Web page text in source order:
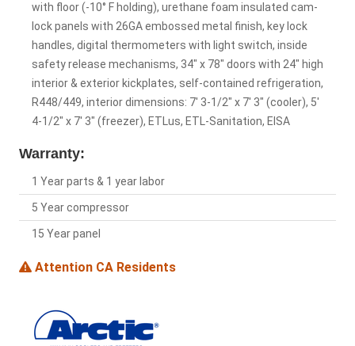
with floor (-10° F holding), urethane foam insulated cam-
lock panels with 26GA embossed metal finish, key lock
handles, digital thermometers with light switch, inside
safety release mechanisms, 34" x 78" doors with 24" high
interior & exterior kickplates, self-contained refrigeration,
R448/449, interior dimensions: 7' 3-1/2" x 7' 3" (cooler), 5'
4-1/2" x 7' 3" (freezer), ETLus, ETL-Sanitation, EISA
Warranty:
1 Year parts & 1 year labor
5 Year compressor
15 Year panel
Attention CA Residents